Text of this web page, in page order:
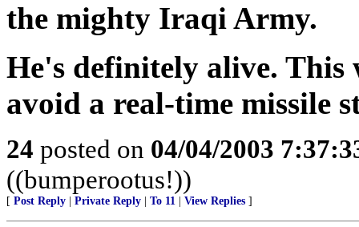
the mighty Iraqi Army.
He's definitely alive. This
avoid a real-time missile
24 posted on 04/04/2003
((bumperootus!))
[ Post Reply Private Reply To 11 View Replies ]